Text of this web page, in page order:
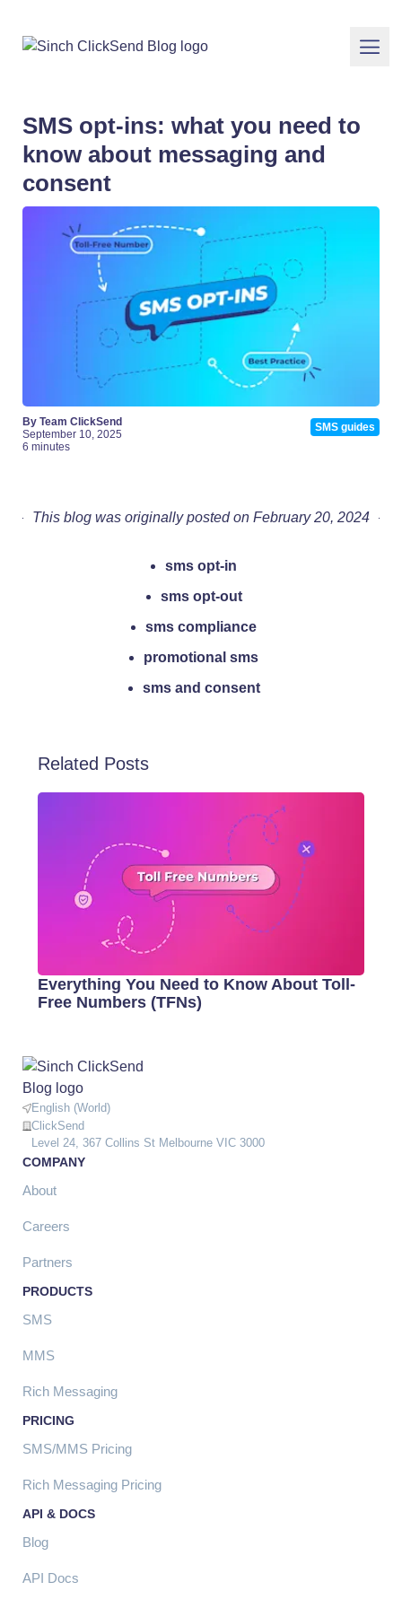
SMS opt-ins: what you need to
know about messaging and
consent
By Team ClickSend
September 10, 2025
6 minutes
SMS guides
This blog was originally posted on February 20, 2024
sms opt-in
sms opt-out
sms compliance
promotional sms
sms and consent
Related Posts
Everything You Need to Know About Toll-
Free Numbers (TFNs)
English (World)
ClickSend
Level 24, 367 Collins St Melbourne VIC 3000
COMPANY
About
Careers
Partners
PRODUCTS
SMS
MMS
Rich Messaging
PRICING
SMS/MMS Pricing
Rich Messaging Pricing
API & DOCS
Blog
API Docs